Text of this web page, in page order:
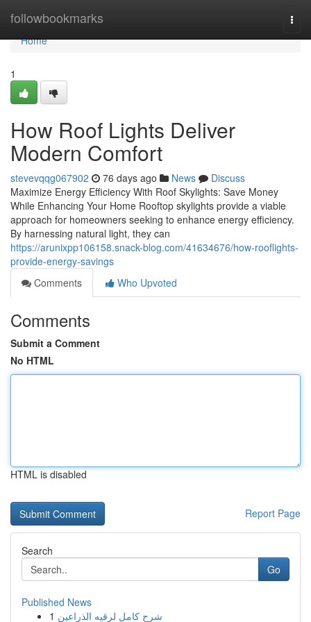
followbookmarks
Home
Home
1
How Roof Lights Deliver
Modern Comfort
stevevqqg067902 76 days ago News
Discuss
Maximize Energy Efficiency With Roof Skylights: Save Money
While Enhancing Your Home Rooftop skylights provide a viable
approach for homeowners seeking to enhance energy efficiency.
By harnessing natural light, they can
https://arunixpp106158.snack-blog.com/41634676/how-rooflights-
provide-energy-savings
Comments
Who Upvoted
Comments
Submit a Comment
No HTML
HTML is disabled
Report Page
Search
Go
Published News
1 شرح كامل لرقيه الذراعين